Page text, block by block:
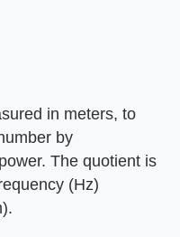
in meters, to
by
The quotient is
(Hz)